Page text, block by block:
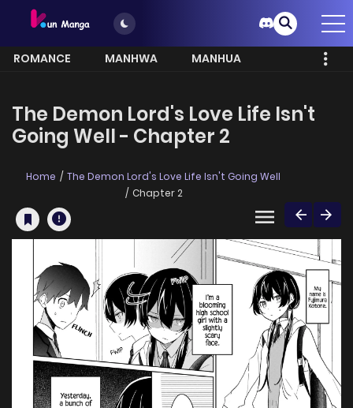
ROMANCE MANHWA
MANHUA
The Demon Lord's Love Life Isn't
Going Well - Chapter 2
Home
The Demon Lord's Love Life Isn't Going Well
Chapter 2